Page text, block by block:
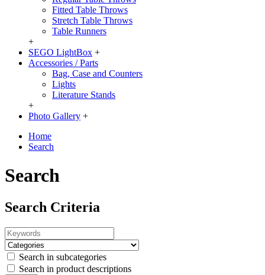
Fitted Table Throws
Stretch Table Throws
Table Runners
+
SEGO LightBox +
Accessories / Parts
Bag, Case and Counters
Lights
Literature Stands
+
Photo Gallery +
Home
Search
Search
Search Criteria
Search in subcategories
Search in product descriptions